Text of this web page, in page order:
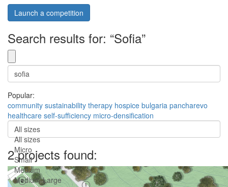
Launch a competition
Search results for: “Sofia”
Popular:
community sustainability therapy hospice bulgaria pancharevo
healthcare self-sufficiency micro-densification
All sizes
All sizes
Micro
Small
Medium
Medium-Large
2 projects found: